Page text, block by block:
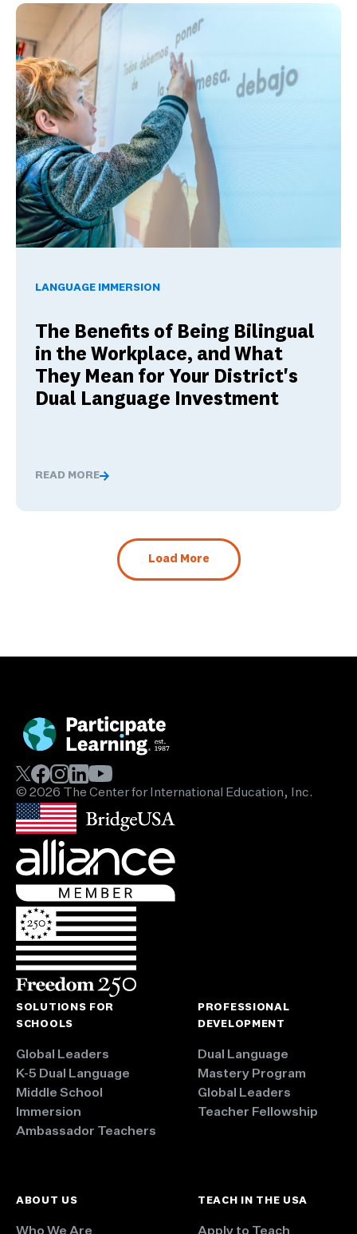
LANGUAGE IMMERSION
The Benefits of Being Bilingual
in the Workplace, and What
They Mean for Your District's
Dual Language Investment
READ MORE
The Benefits of Being Bilingual in the Workplace, and
Load More
© 2026 The Center for International Education, Inc.
SOLUTIONS FOR
SCHOOLS
Global Leaders
K-5 Dual Language
Middle School
Immersion
Ambassador Teachers
PROFESSIONAL
DEVELOPMENT
Dual Language
Mastery Program
Global Leaders
Teacher Fellowship
ABOUT US TEACH IN THE USA